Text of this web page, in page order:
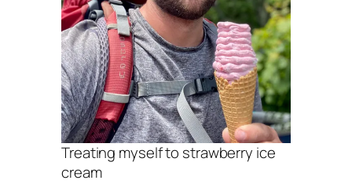
Treating myself to strawberry ice
cream